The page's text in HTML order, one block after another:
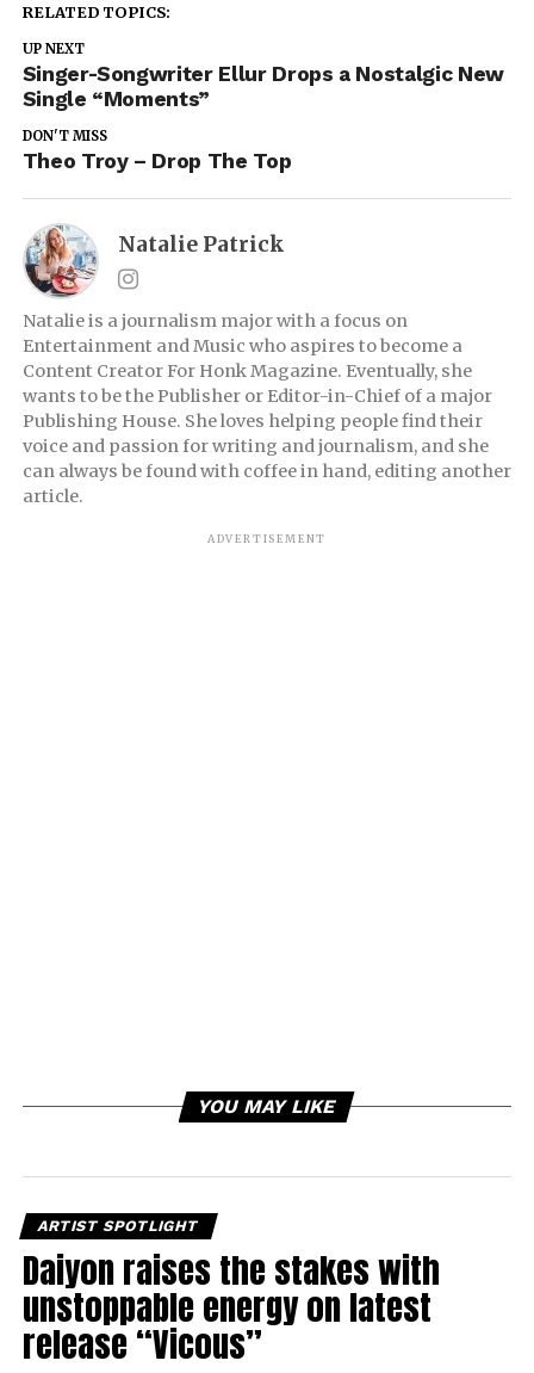
RELATED TOPICS:
UP NEXT
Singer-Songwriter Ellur Drops a Nostalgic New
Single “Moments”
DON'T MISS
Theo Troy – Drop The Top
Natalie Patrick
Natalie is a journalism major with a focus on
Entertainment and Music who aspires to become a
Content Creator For Honk Magazine. Eventually, she
wants to be the Publisher or Editor-in-Chief of a major
Publishing House. She loves helping people find their
voice and passion for writing and journalism, and she
can always be found with coffee in hand, editing another
article.
ADVERTISEMENT
YOU MAY LIKE
ARTIST SPOTLIGHT
Daiyon raises the stakes with
unstoppable energy on latest
release “Vicous”